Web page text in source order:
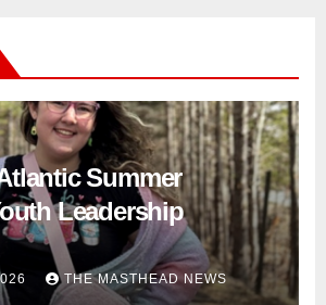
Summer
Leadership
THE MASTHEAD NEWS